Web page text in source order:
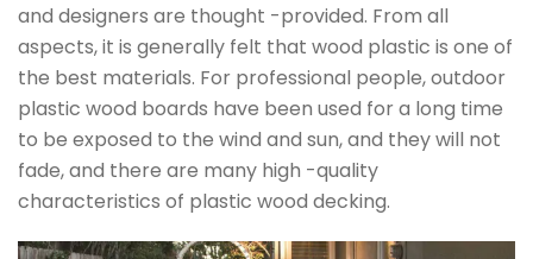
and designers are thought -provided. From all
aspects, it is generally felt that wood plastic is one of
the best materials. For professional people, outdoor
plastic wood boards have been used for a long time
to be exposed to the wind and sun, and they will not
fade, and there are many high -quality
characteristics of plastic wood decking.